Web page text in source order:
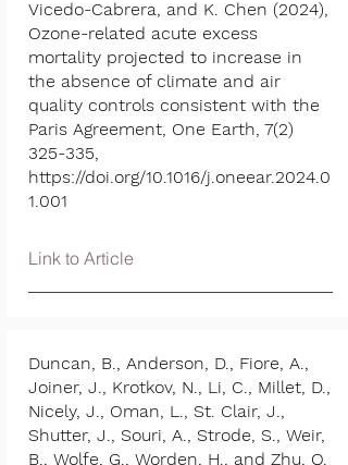
Vicedo-Cabrera, and K. Chen (2024),
Ozone-related acute excess
mortality projected to increase in
the absence of climate and air
quality controls consistent with the
Paris Agreement, One Earth, 7(2)
325-335,
https://doi.org/10.1016/j.oneear.2024.0
1.001
Link to Article
Duncan, B., Anderson, D., Fiore, A.,
Joiner, J., Krotkov, N., Li, C., Millet, D.,
Nicely, J., Oman, L., St. Clair, J.,
Shutter, J., Souri, A., Strode, S., Weir,
B., Wolfe, G., Worden, H., and Zhu, Q.